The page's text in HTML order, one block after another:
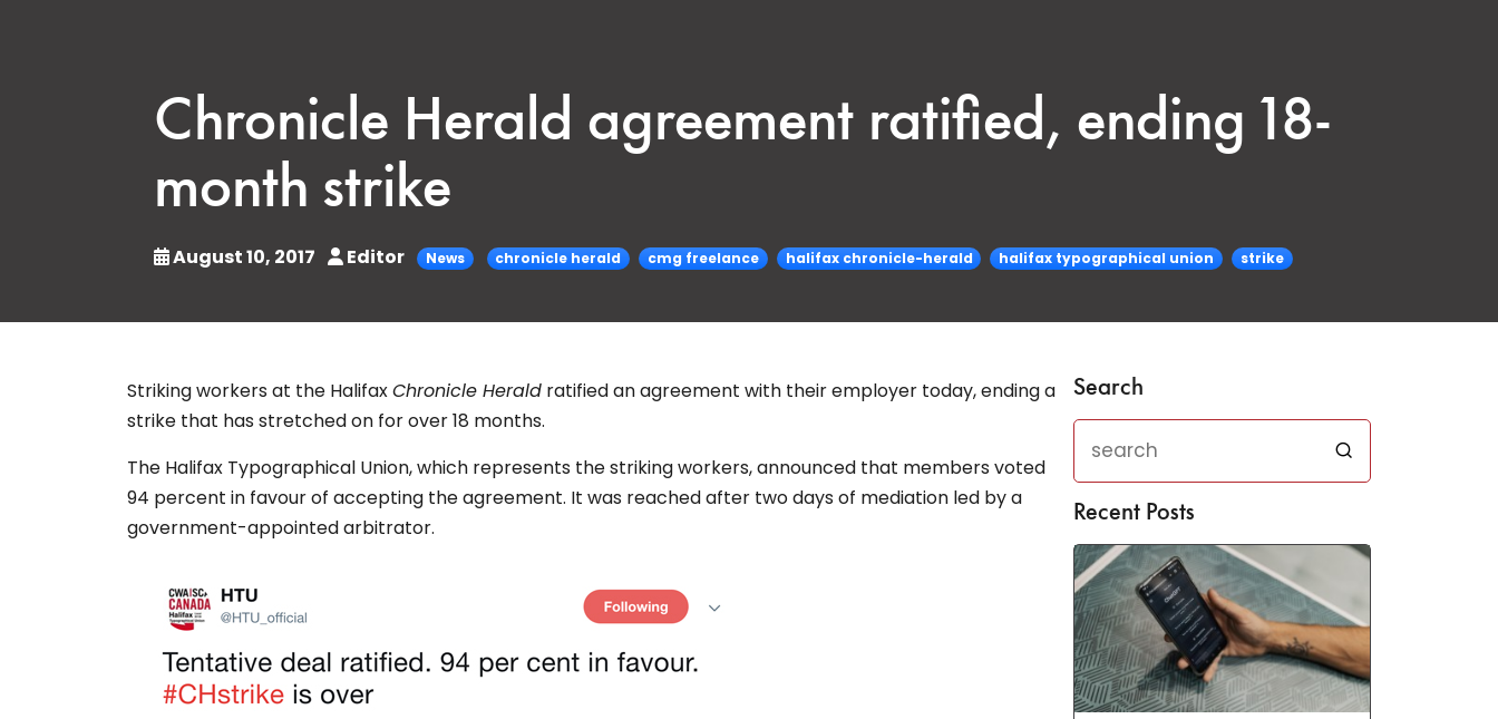
Chronicle Herald agreement ratified, ending 18-
month strike
August 10, 2017 Editor News chronicle herald cmg freelance halifax chronicle-herald halifax typographical union strike
Striking workers at the HalifaxChronicle Herald ratified an agreement with their employer today, ending a
strike that has stretched on for over 18 months.
The Halifax Typographical Union, which represents the striking workers, announced that members voted
94 percent in favour of accepting the agreement. It was reached after two days of mediation led by a
government-appointed arbitrator.
Search
Recent Posts